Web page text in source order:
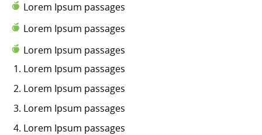
Lorem Ipsum passages
Lorem Ipsum passages
Lorem Ipsum passages
Lorem Ipsum passages
Lorem Ipsum passages
Lorem Ipsum passages
Lorem Ipsum passages